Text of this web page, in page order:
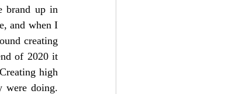
brand up in
and when I
creating
of 2020 it
high
were doing.